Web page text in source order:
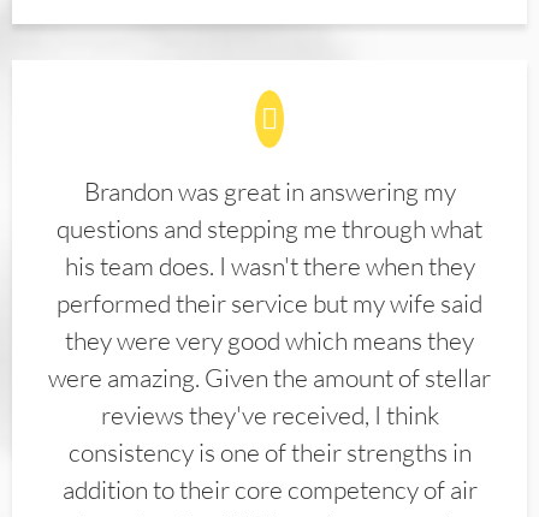
Brandon was great in answering my
questions and stepping me through what
his team does. I wasn't there when they
performed their service but my wife said
they were very good which means they
were amazing. Given the amount of stellar
reviews they've received, I think
consistency is one of their strengths in
addition to their core competency of air